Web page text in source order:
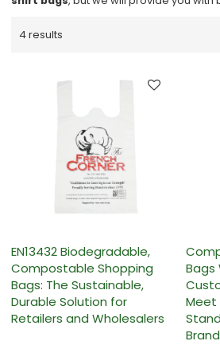
4 results
EN13432 Biodegradable,
Compostable Shopping
Bags: The Sustainable,
Durable Solution for
Retailers and Wholesalers
Bags
Meet